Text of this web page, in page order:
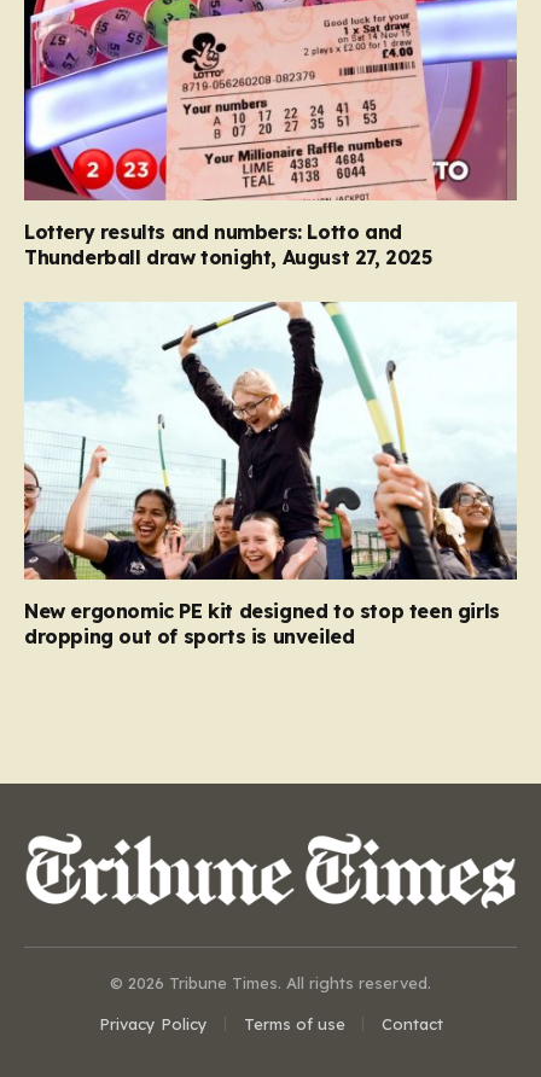
Lottery results and numbers: Lotto and
Thunderball draw tonight, August 27, 2025
New ergonomic PE kit designed to stop teen girls
dropping out of sports is unveiled
© 2026 Tribune Times. All rights reserved.
Privacy Policy Terms of use Contact